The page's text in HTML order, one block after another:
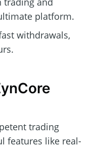
platform.
withdrawals,
trading
features like real-